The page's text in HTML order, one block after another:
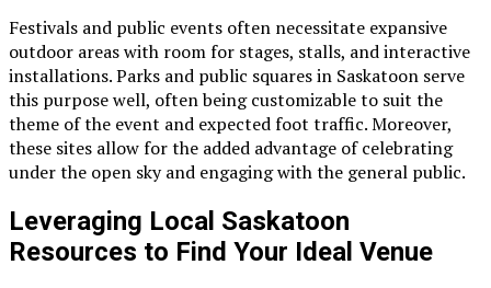
Festivals and public events often necessitate expansive
outdoor areas with room for stages, stalls, and interactive
installations. Parks and public squares in Saskatoon serve
this purpose well, often being customizable to suit the
theme of the event and expected foot traffic. Moreover,
these sites allow for the added advantage of celebrating
under the open sky and engaging with the general public.
Leveraging Local Saskatoon
Resources to Find Your Ideal Venue